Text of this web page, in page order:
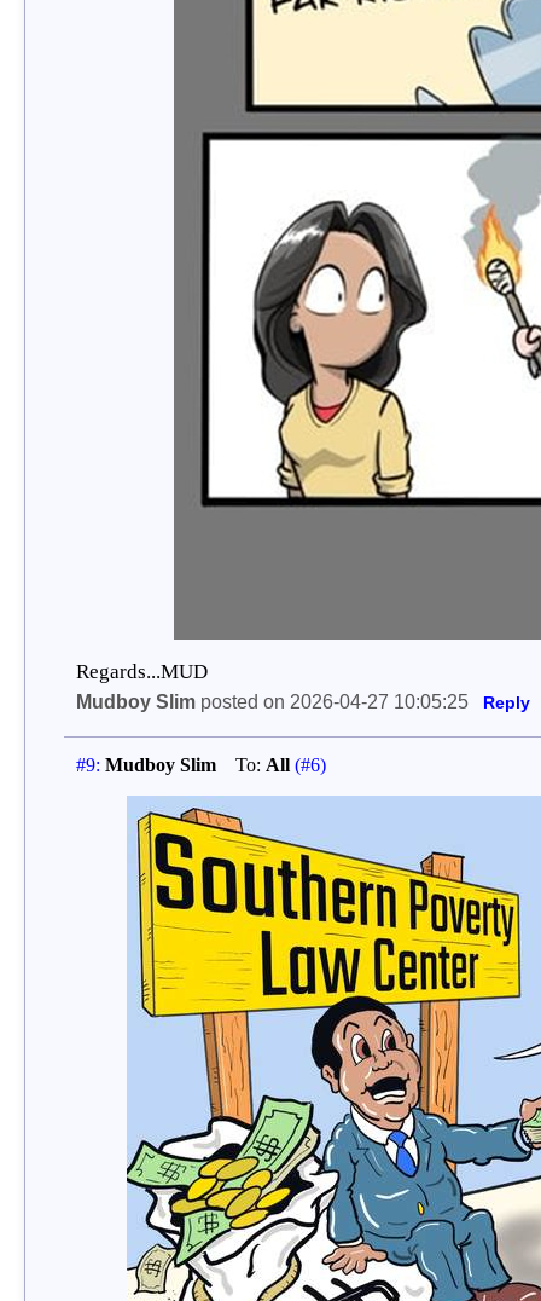
Regards...MUD
Mudboy Slimposted on 2026-04-27 10:05:25 Reply
#9: Mudboy SlimTo: All (#6)